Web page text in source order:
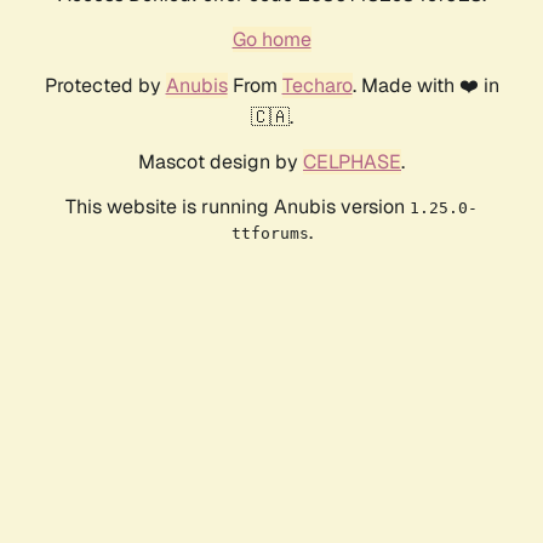
Go home
Protected by AnubisFrom Techaro. Made with ❤️ in
🇨🇦.
Mascot design by CELPHASE.
This website is running Anubis version 1.25.0-
ttforums.